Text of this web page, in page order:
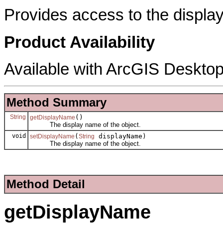
Provides access to the
Product Availability
Available with ArcGIS
Method Summary
String getDisplayName ()
The display name of the object.
void setDisplayName ( String
displayName)
The display name of the object.
Method Detail
getDisplayName